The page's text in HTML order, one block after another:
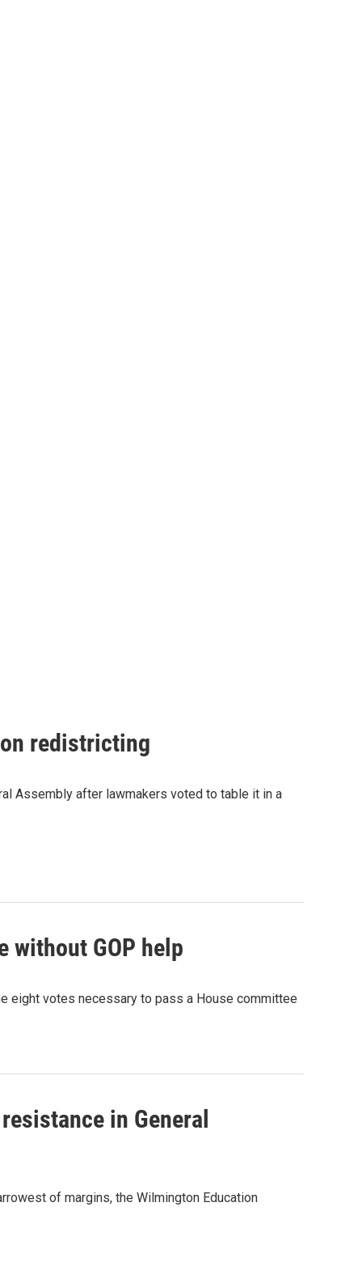
redistricting
Assembly after lawmakers voted to table it in a
without GOP help
eight votes necessary to pass a House committee
in General
of margins, the Wilmington Education